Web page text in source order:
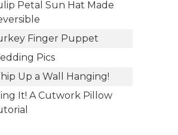
Petal Sun Hat Made
Finger Puppet
Pics
Up a Wall Hanging!
It! A Cutwork Pillow